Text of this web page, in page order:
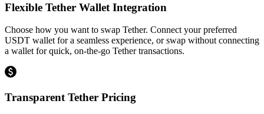
Flexible Tether Wallet Integration
Choose how you want to swap Tether. Connect your preferred
USDT wallet for a seamless experience, or swap without connecting
a wallet for quick, on-the-go Tether transactions.
Transparent Tether Pricing